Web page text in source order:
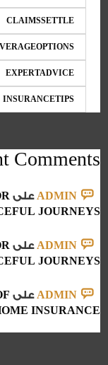
CLAIMSSETTLE
EXPERTADVICE
INSURANCETIPS
Comments
ADMINعلى
JOURNEYS
ADMINعلى
JOURNEYS
ADMINعلى
INSURANCE